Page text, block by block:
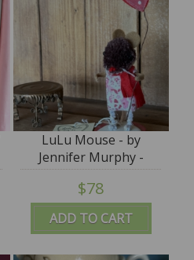
ADD TO CART
LuLu Mouse - by
Jennifer Murphy -
Reproduction Edition
$78